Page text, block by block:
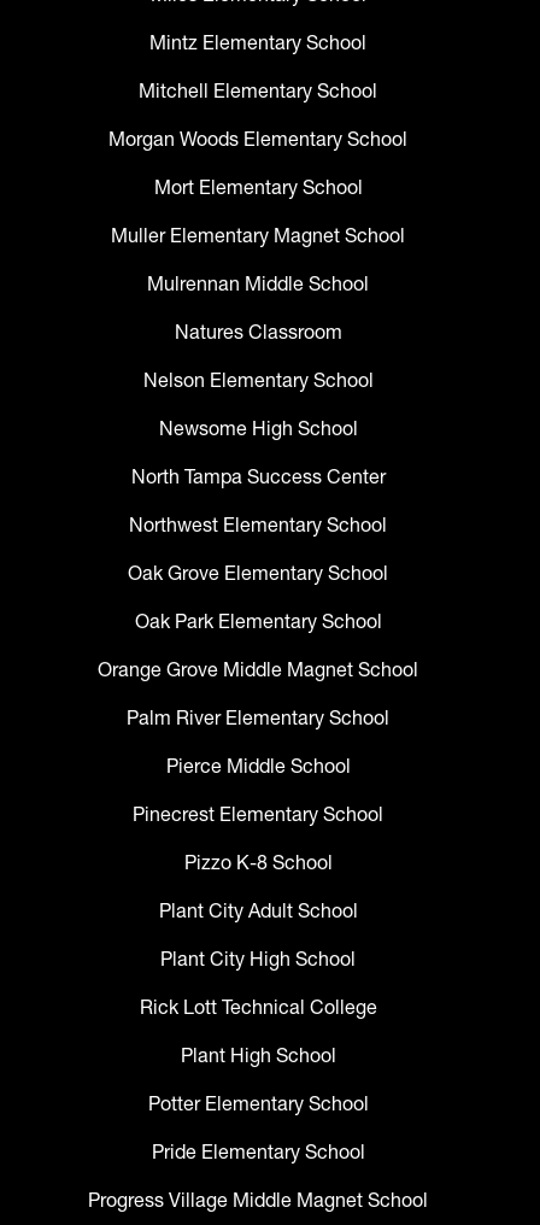
Mintz Elementary School
Mitchell Elementary School
Morgan Woods Elementary School
Mort Elementary School
Muller Elementary Magnet School
Mulrennan Middle School
Natures Classroom
Nelson Elementary School
Newsome High School
North Tampa Success Center
Northwest Elementary School
Oak Grove Elementary School
Oak Park Elementary School
Orange Grove Middle Magnet School
Palm River Elementary School
Pierce Middle School
Pinecrest Elementary School
Pizzo K-8 School
Plant City Adult School
Plant City High School
Rick Lott Technical College
Plant High School
Potter Elementary School
Pride Elementary School
Progress Village Middle Magnet School